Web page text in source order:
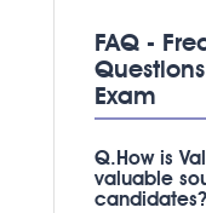
FAQ -
Exam
Q.How is
valuable
candidates?